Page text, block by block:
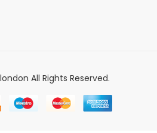
All Rights Reserved.